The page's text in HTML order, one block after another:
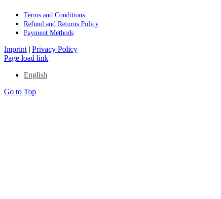
Terms and Con­di­ti­ons
Re­fund and Re­turns Po­li­cy
Pay­ment Me­thods
Imprint | Privacy Policy
Page load link
English
Go to Top